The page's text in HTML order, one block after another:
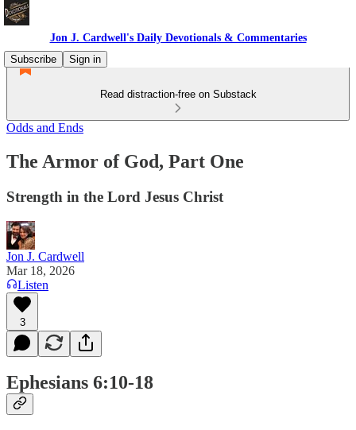
Jon J. Cardwell's Daily Devotionals & Commentaries
Subscribe
Sign in
Read distraction-free on Substack
Odds and Ends
The Armor of God, Part One
Strength in the Lord Jesus Christ
Jon J. Cardwell
Mar 18, 2026
Listen
3
Ephesians 6:10-18